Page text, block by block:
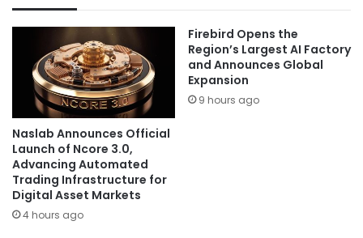
Naslab Announces Official
Launch of Ncore 3.0,
Advancing Automated
Trading Infrastructure for
Digital Asset Markets
4 hours ago
Firebird Opens the
Region’s Largest AI Factory
and Announces Global
Expansion
9 hours ago